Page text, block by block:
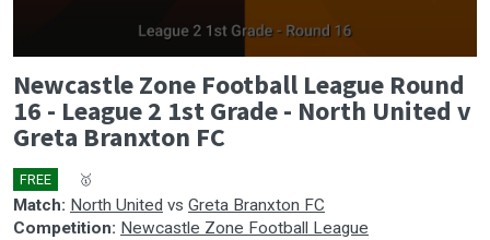
seconds
of
0
seconds
Newcastle Zone Football League Round
16 - League 2 1st Grade - North United v
Greta Branxton FC
FREE 🥇
Match: North United vs Greta Branxton FC
Competition: Newcastle Zone Football League